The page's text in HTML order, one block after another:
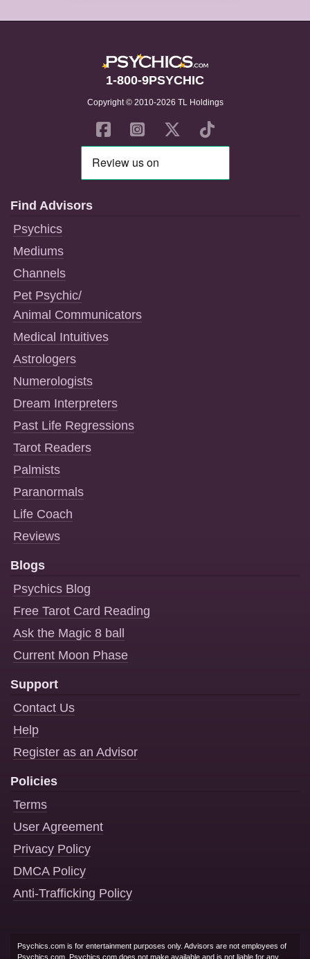
1-800-9PSYCHIC
Copyright © 2010-2026 TL Holdings
Find Advisors
Psychics
Mediums
Channels
Pet Psychic/
Animal Communicators
Medical Intuitives
Astrologers
Numerologists
Dream Interpreters
Past Life Regressions
Tarot Readers
Palmists
Paranormals
Life Coach
Reviews
Blogs
Psychics Blog
Free Tarot Card Reading
Ask the Magic 8 ball
Current Moon Phase
Support
Contact Us
Help
Register as an Advisor
Policies
Terms
User Agreement
Privacy Policy
DMCA Policy
Anti-Trafficking Policy
Psychics.com is for entertainment purposes only. Advisors are not employees of
Psychics.com. Psychics.com does not make available and is not liable for any